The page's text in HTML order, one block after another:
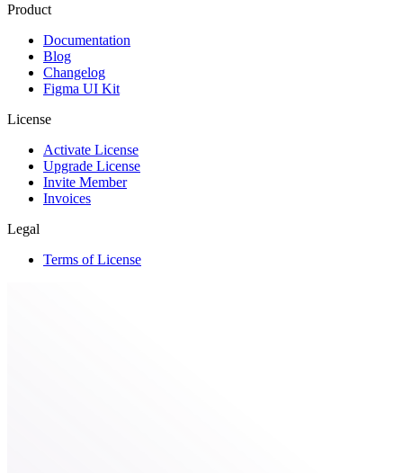
Product
Documentation
Blog
Changelog
Figma UI Kit
License
Activate License
Upgrade License
Invite Member
Invoices
Legal
Terms of License